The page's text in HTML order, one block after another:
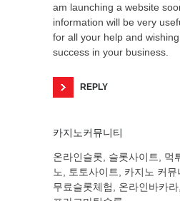
am launching a website
information will be very
for all your help and
success in your business.
REPLY
카지노커뮤니티
온라인슬롯, 슬롯사이트, 먹
노, 토토사이트, 카지노 커뮤
무료슬롯체험, 온라인바카라